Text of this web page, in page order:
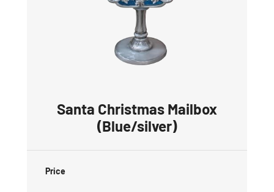
Santa Christmas Mailbox
(Blue/silver)
Price